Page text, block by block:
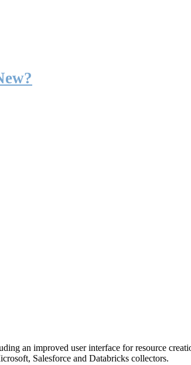
an improved user interface for resource
Salesforce and Databricks collectors.